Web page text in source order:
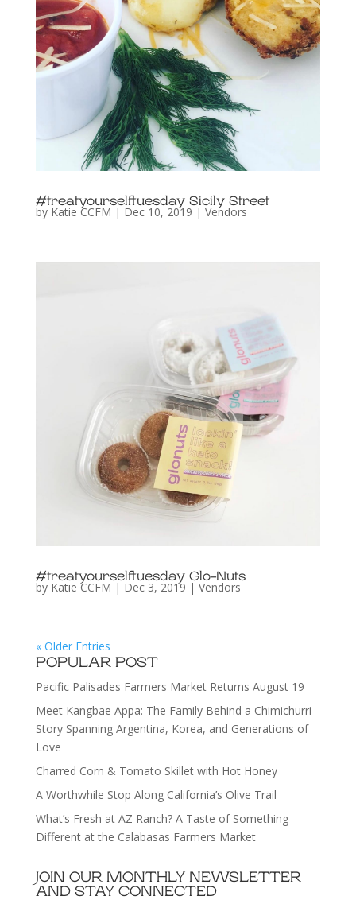
#treatyourselftuesday Sicily Street
by Katie CCFM | Dec 10, 2019 | Vendors
#treatyourselftuesday Glo-Nuts
by Katie CCFM | Dec 3, 2019 | Vendors
« Older Entries
POPULAR POST
Pacific Palisades Farmers Market Returns August 19
Meet Kangbae Appa: The Family Behind a Chimichurri
Story Spanning Argentina, Korea, and Generations of
Love
Charred Corn & Tomato Skillet with Hot Honey
A Worthwhile Stop Along California’s Olive Trail
What’s Fresh at AZ Ranch? A Taste of Something
Different at the Calabasas Farmers Market
JOIN OUR MONTHLY NEWSLETTER
AND STAY CONNECTED